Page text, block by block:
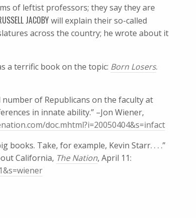
of leftist professors; they say they are
JACOBYwill explain their so-called
across the country; he wrote about it
a terrific book on the topic: Born Losers.
of Republicans on the faculty at
in innate ability.” –Jon Wiener,
doc.mhtml?i=20050404&s=infact
Take, for example, Kevin Starr. . . .”
California, The Nation, April 11: